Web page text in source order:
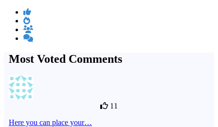
Most Voted Comments
11
Here you can place your…